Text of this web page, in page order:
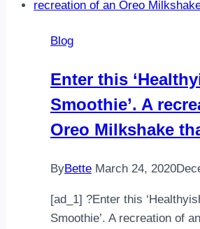
Blog
Enter this
Smoothie’. A
Oreo Milkshake
ByBette March 24, 2020
[ad_1] ?Enter this
Smoothie’. A recreation of